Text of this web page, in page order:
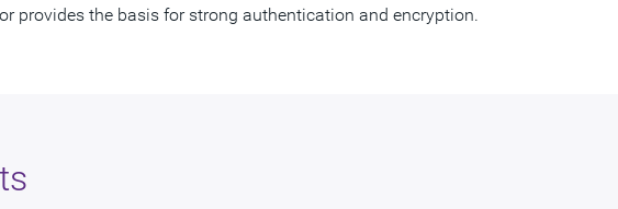
provides the basis for strong authentication and encryption.